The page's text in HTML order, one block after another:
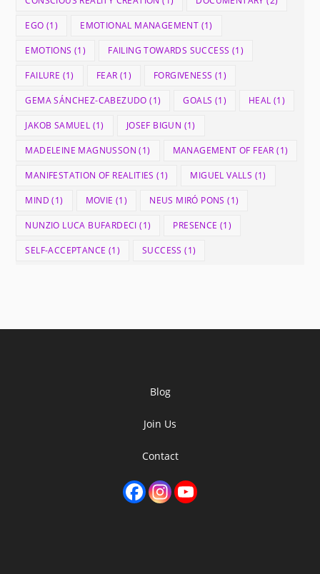
EGO (1) EMOTIONAL MANAGEMENT (1)
EMOTIONS (1) FAILING TOWARDS SUCCESS (1)
FAILURE (1) FEAR (1) FORGIVENESS (1)
GEMA SÁNCHEZ-CABEZUDO (1) GOALS (1) HEAL (1)
JAKOB SAMUEL (1) JOSEF BIGUN (1)
MADELEINE MAGNUSSON (1) MANAGEMENT OF FEAR (1)
MANIFESTATION OF REALITIES (1) MIGUEL VALLS (1)
MIND (1) MOVIE (1) NEUS MIRÓ PONS (1)
NUNZIO LUCA BUFARDECI (1) PRESENCE (1)
SELF-ACCEPTANCE (1) SUCCESS (1)
Blog
Join Us
Contact